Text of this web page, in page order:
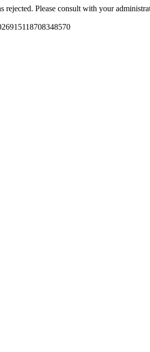
rejected. Please consult with your